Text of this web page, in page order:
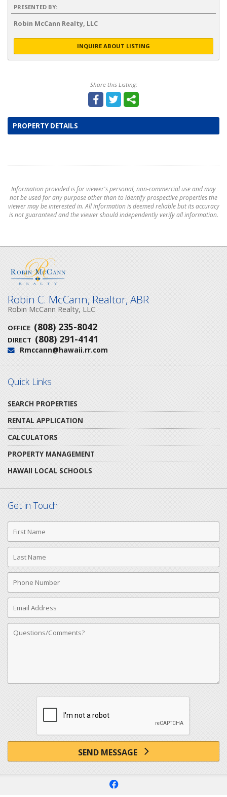
PRESENTED BY:
Robin McCann Realty, LLC
INQUIRE ABOUT LISTING
Share this Listing:
PROPERTY DETAILS
Information provided is for viewer's personal, non-commercial use and may
not be used for any purpose other than to identify prospective properties the
viewer may be interested in. All information is deemed reliable but its accuracy
is not guaranteed and the viewer should independently verify all information.
Robin C. McCann, Realtor, ABR
Robin McCann Realty, LLC
OFFICE (808) 235-8042
DIRECT (808) 291-4141
Email:
Rmccann@hawaii.rr.com
Quick Links
SEARCH PROPERTIES
RENTAL APPLICATION
CALCULATORS
PROPERTY MANAGEMENT
HAWAII LOCAL SCHOOLS
Get in Touch
First
Name
Last
Name
Phone
Number
Email
Address
Comments
SEND MESSAGE
f